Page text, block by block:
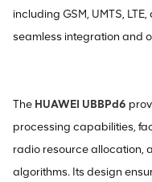
including GSM, UMTS,
seamless integration and
The HUAWEI UBBPd6
processing capabilities,
radio resource allocation,
algorithms. Its design